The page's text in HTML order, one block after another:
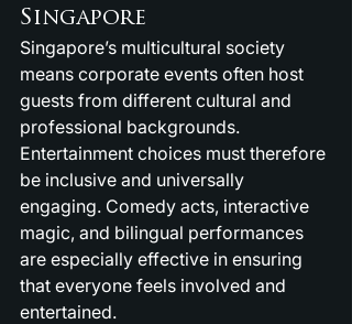
Singapore
Singapore’s multicultural society
means corporate events often host
guests from different cultural and
professional backgrounds.
Entertainment choices must therefore
be inclusive and universally
engaging. Comedy acts, interactive
magic, and bilingual performances
are especially effective in ensuring
that everyone feels involved and
entertained.